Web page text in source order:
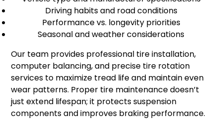
Driving habits and road conditions
Performance vs. longevity priorities
Seasonal and weather considerations
Our team provides professional tire installation,
computer balancing, and precise tire rotation
services to maximize tread life and maintain even
wear patterns. Proper tire maintenance doesn’t
just extend lifespan; it protects suspension
components and improves braking performance.